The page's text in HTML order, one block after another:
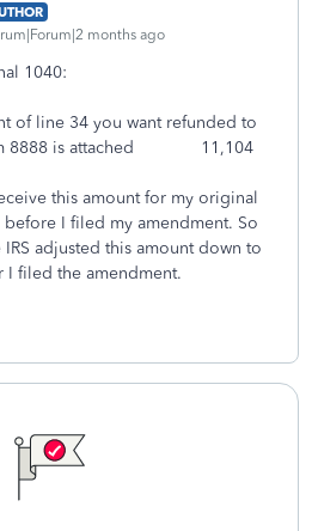
months ago
1040:
of line 34 you want refunded to
8888 is attached 11,104
this amount for my original
before I filed my amendment. So
adjusted this amount down to
I filed the amendment.